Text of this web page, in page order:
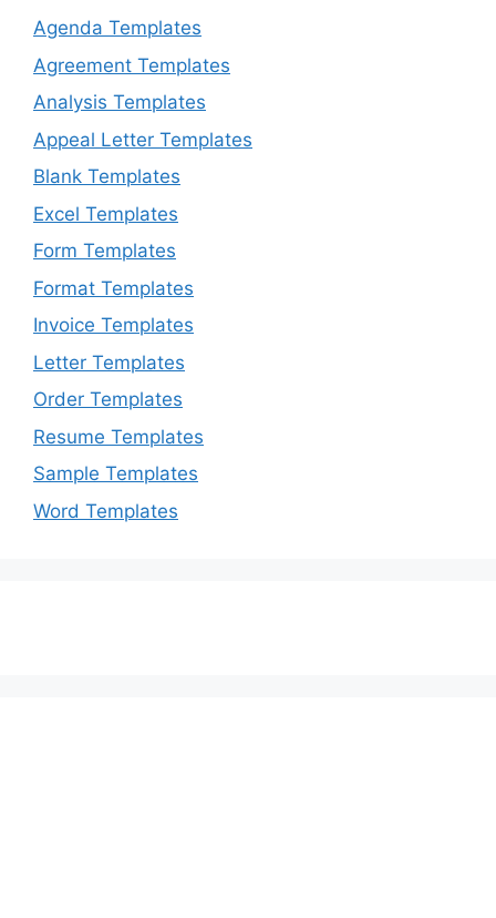
Agenda Templates
Agreement Templates
Analysis Templates
Appeal Letter Templates
Blank Templates
Excel Templates
Form Templates
Format Templates
Invoice Templates
Letter Templates
Order Templates
Resume Templates
Sample Templates
Word Templates